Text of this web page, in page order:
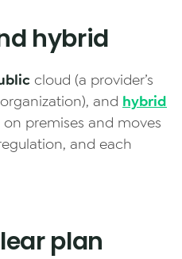
hybrid
cloud (a provider’s
and hybrid
premises and moves
and each
plan